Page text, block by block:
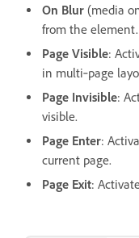
On Blur (media
from the element.
Page Visible:
in multi‑page
Page Invisible:
visible.
Page Enter:
current page.
Page Exit: